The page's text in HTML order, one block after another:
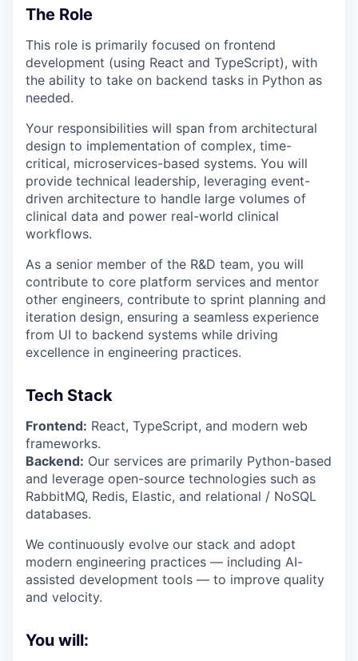
The Role
This role is primarily focused on frontend
development (using React and TypeScript), with
the ability to take on backend tasks in Python as
needed.
Your responsibilities will span from architectural
design to implementation of complex, time-
critical, microservices-based systems. You will
provide technical leadership, leveraging event-
driven architecture to handle large volumes of
clinical data and power real-world clinical
workflows.
As a senior member of the R&D team, you will
contribute to core platform services and mentor
other engineers, contribute to sprint planning and
iteration design, ensuring a seamless experience
from UI to backend systems while driving
excellence in engineering practices.
Tech Stack
Frontend: React, TypeScript, and modern web
frameworks.
Backend: Our services are primarily Python-based
and leverage open-source technologies such as
RabbitMQ, Redis, Elastic, and relational / NoSQL
databases.
We continuously evolve our stack and adopt
modern engineering practices — including AI-
assisted development tools — to improve quality
and velocity.
You will: